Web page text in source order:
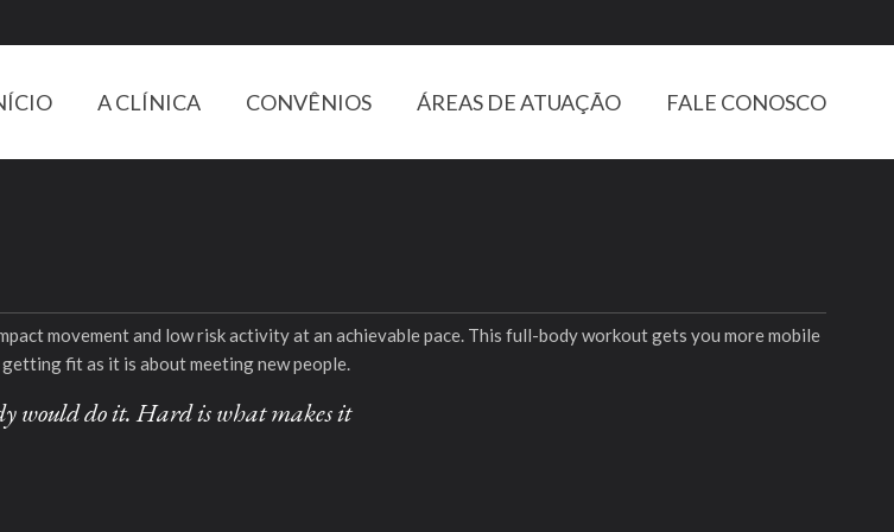
A CLÍNICA CONVÊNIOS ÁREAS DE ATUAÇÃO FALE CONOSCO
movement and low risk activity at an achievable pace. This full-body workout gets you more mobile
fit as it is about meeting new people.
would do it. Hard is what makes it